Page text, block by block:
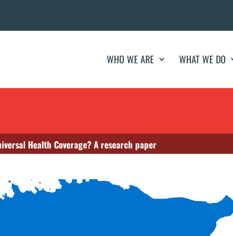
WHO WE ARE WHAT WE DO
Health Coverage? A research paper